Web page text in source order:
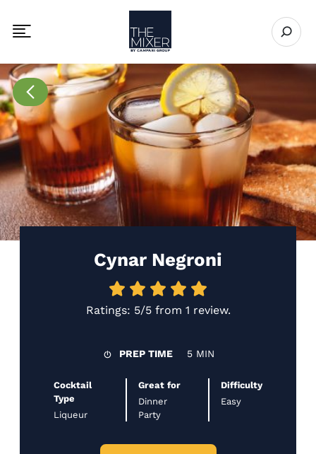
Toggle mobile navigation menu
The Mixer
Open
Go to Recipes page
Cynar Negroni
Ratings: 5/5from 1 review.
PREP TIME 5 MIN
Cocktail
Type
Liqueur
Great for
Dinner
Party
Difficulty
Easy